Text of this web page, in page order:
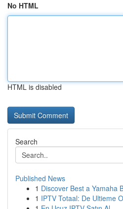
No HTML
HTML is disabled
Search
Published News
1 Discover Best a Yamaha
1 IPTV Totaal: De Ultieme